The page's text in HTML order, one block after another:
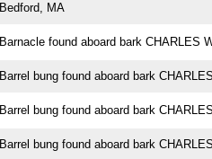
Bedford, MA
Barnacle found aboard bark CHARLES
Barrel bung found aboard bark
Barrel bung found aboard bark
Barrel bung found aboard bark